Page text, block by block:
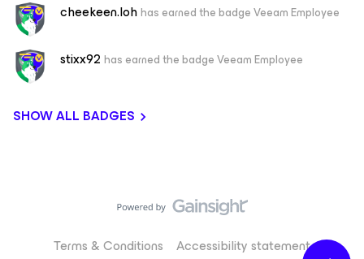
cheekeen.lohhas earned the badge Veeam Employee
stixx92 has earned the badge Veeam Employee
SHOW ALL BADGES
Terms & Conditions Accessibility statement